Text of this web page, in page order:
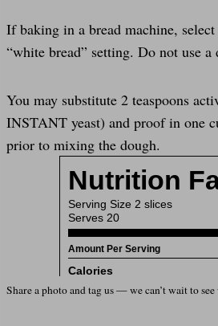
If baking in a bread machine, select
“white bread” setting. Do not use a
You may substitute 2 teaspoons
INSTANT yeast) and proof in one
prior to mixing the dough.
Share a photo and tag us — we can’t wait to